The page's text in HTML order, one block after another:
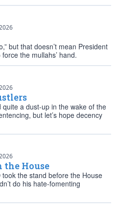
but that doesn’t mean President
the mullahs’ hand.
a dust-up in the wake of the
but let’s hope decency
the House
the stand before the House
do his hate-fomenting